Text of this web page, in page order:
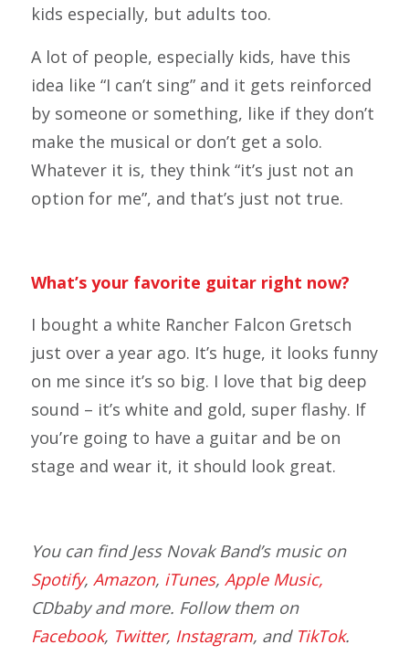
kids especially, but adults too.
A lot of people, especially kids, have this
idea like “I can’t sing” and it gets reinforced
by someone or something, like if they don’t
make the musical or don’t get a solo.
Whatever it is, they think “it’s just not an
option for me”, and that’s just not true.
What’s your favorite guitar right now?
I bought a white Rancher Falcon Gretsch
just over a year ago. It’s huge, it looks funny
on me since it’s so big. I love that big deep
sound – it’s white and gold, super flashy. If
you’re going to have a guitar and be on
stage and wear it, it should look great.
You can find Jess Novak Band’s music on
Spotify, Amazon, iTunes, Apple Music,
CDbaby and more. Follow them on
Facebook, Twitter, Instagram, and TikTok.